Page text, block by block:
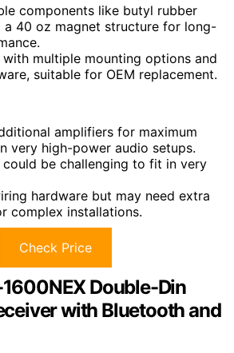
components like butyl rubber
a 40 oz magnet structure for long-
multiple mounting options and
suitable for OEM replacement.
amplifiers for maximum
very high-power audio setups.
could be challenging to fit in very
hardware but may need extra
complex installations.
Check Price
Double-Din
with Bluetooth and